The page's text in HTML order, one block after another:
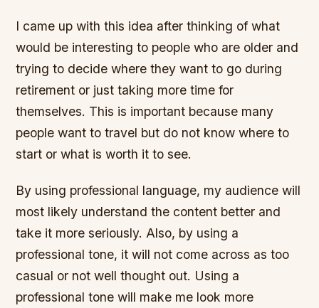
I came up with this idea after thinking of what
would be interesting to people who are older and
trying to decide where they want to go during
retirement or just taking more time for
themselves. This is important because many
people want to travel but do not know where to
start or what is worth it to see.
By using professional language, my audience will
most likely understand the content better and
take it more seriously. Also, by using a
professional tone, it will not come across as too
casual or not well thought out. Using a
professional tone will make me look more